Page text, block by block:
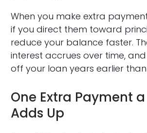
When you make extra
if you direct them toward
reduce your balance faster.
interest accrues over time,
off your loan years earlier
One Extra Payment
Adds Up